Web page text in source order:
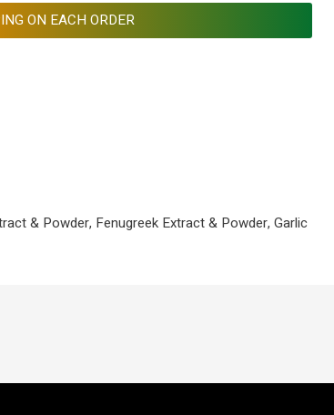
ON EACH ORDER
& Powder, Fenugreek Extract & Powder, Garlic